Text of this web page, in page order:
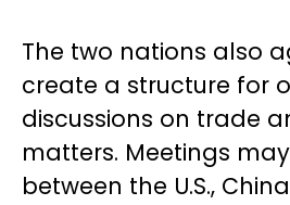
The two nations also
create a structure for
discussions on trade
matters. Meetings
between the U.S.,